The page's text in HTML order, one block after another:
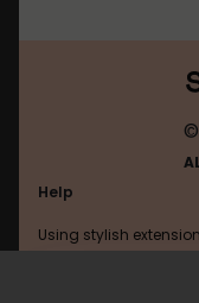
©
Help
Using stylish extension